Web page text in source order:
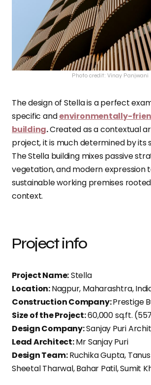
Photo credit: Vinay Panjwani
The design of Stella is a perfect
specific andenvironmentally-
building.Created as a contextual
project, it is much determined by its
The Stella building mixes passive
vegetation, and modern expression
sustainable working premises
context.
Project info
Project Name:Stella
Location:Nagpur, Maharashtra,
Construction Company:Prestige
Size of the Project:60,000 sq.ft.
Design Company:Sanjay Puri
Lead Architect:Mr Sanjay Puri
Design Team:Ruchika Gupta,
Sheetal Tharwal, Bahar Patil, Sumit